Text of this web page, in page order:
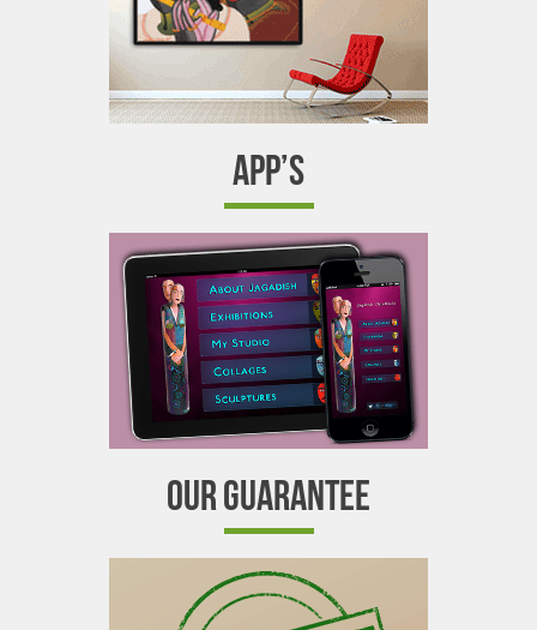
APP’S
OUR GUARANTEE